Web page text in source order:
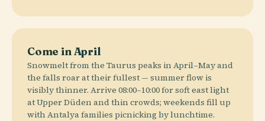
Come in April
Snowmelt from the Taurus peaks in April–May and
the falls roar at their fullest — summer flow is
visibly thinner. Arrive 08:00–10:00 for soft east light
at Upper Düden and thin crowds; weekends fill up
with Antalya families picnicking by lunchtime.